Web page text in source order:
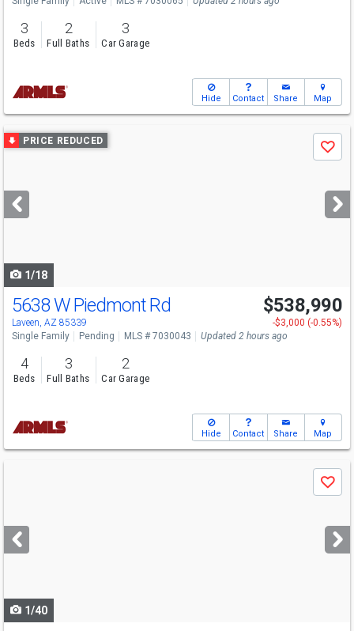
3
Beds
2
Full Baths
3
Car Garage
Hide Contact Share Map
Use
previous
next
buttons
PRICE REDUCED
Save
1/18
5638 W Piedmont Rd
Laveen, AZ 85339
$538,990
-$3,000 (-0.55%)
Single Family
Pending MLS # 7030043 Updated 2 hours ago
4
Beds
3
Full Baths
2
Car Garage
Hide Contact Share Map
next
buttons
Save
1/40